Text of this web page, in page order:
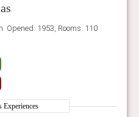
Opened: 1953, Rooms: 110
Experiences